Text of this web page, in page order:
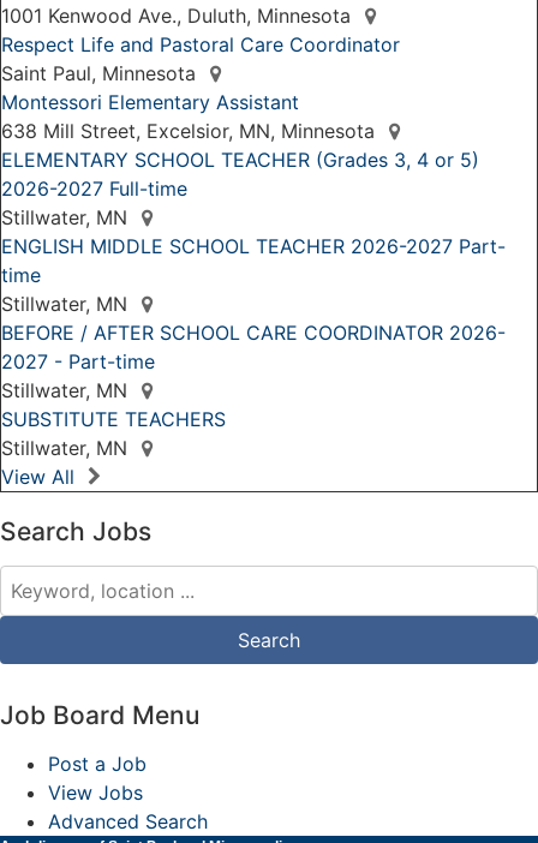
1001 Kenwood Ave., Duluth, Minnesota
Respect Life and Pastoral Care Coordinator
Saint Paul, Minnesota
Montessori Elementary Assistant
638 Mill Street, Excelsior, MN, Minnesota
ELEMENTARY SCHOOL TEACHER (Grades 3, 4 or 5)
2026-2027 Full-time
Stillwater, MN
ENGLISH MIDDLE SCHOOL TEACHER 2026-2027 Part-
time
Stillwater, MN
BEFORE / AFTER SCHOOL CARE COORDINATOR 2026-
2027 - Part-time
Stillwater, MN
SUBSTITUTE TEACHERS
Stillwater, MN
View All
Search Jobs
Job Board Menu
Post a Job
View Jobs
Advanced Search